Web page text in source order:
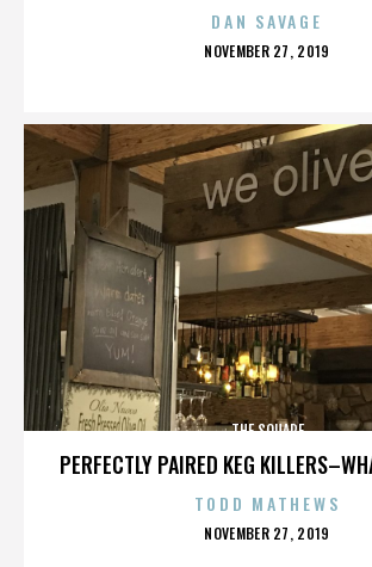
DAN SAVAGE
POSTED
NOVEMBER 27, 2019
PERFECTLY PAIRED KEG
THE SQUARE
TODD MATHEWS
POSTED
NOVEMBER 27, 2019